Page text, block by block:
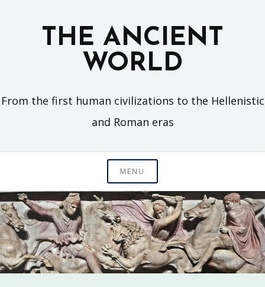
THE ANCIENT
WORLD
From the first human civilizations to the Hellenistic
and Roman eras
MENU